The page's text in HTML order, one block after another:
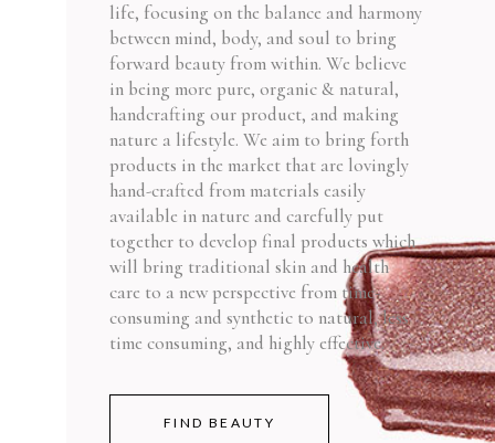
life, focusing on the balance and harmony
between mind, body, and soul to bring
forward beauty from within. We believe
in being more pure, organic & natural,
handcrafting our product, and making
nature a lifestyle. We aim to bring forth
products in the market that are lovingly
hand-crafted from materials easily
available in nature and carefully put
together to develop final products which
will bring traditional skin and health
care to a new perspective from time-
consuming and synthetic to natural, less
time consuming, and highly effective.
FIND BEAUTY